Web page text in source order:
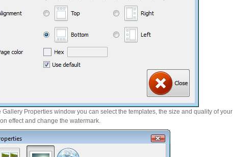
Gallery Properties window you can select the templates, the size and quality of your
effect and change the watermark.